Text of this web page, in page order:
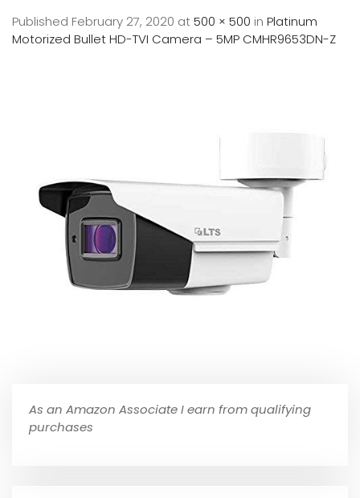
Published February 27, 2020 at500 × 500 in Platinum
Motorized Bullet HD-TVI Camera – 5MP CMHR9653DN-Z
As an Amazon Associate I earn from qualifying
purchases